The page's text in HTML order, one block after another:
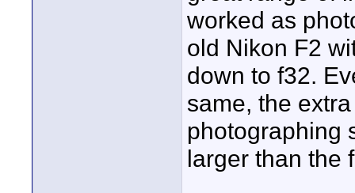
worked as
old Nikon F2
down to f32.
same, the
photographing
larger than the